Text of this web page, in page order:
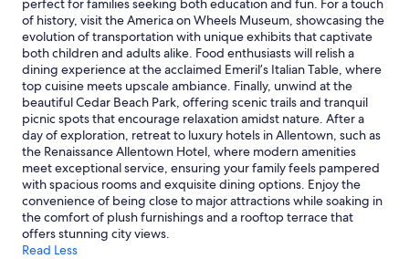
Additional
terms
may
apply.
perfect for families seeking both education and fun. For a touch
of history, visit the America on Wheels Museum, showcasing the
evolution of transportation with unique exhibits that captivate
both children and adults alike. Food enthusiasts will relish a
dining experience at the acclaimed Emeril’s Italian Table, where
top cuisine meets upscale ambiance. Finally, unwind at the
beautiful Cedar Beach Park, offering scenic trails and tranquil
picnic spots that encourage relaxation amidst nature. After a
day of exploration, retreat to luxury hotels in Allentown, such as
the Renaissance Allentown Hotel, where modern amenities
meet exceptional service, ensuring your family feels pampered
with spacious rooms and exquisite dining options. Enjoy the
convenience of being close to major attractions while soaking in
the comfort of plush furnishings and a rooftop terrace that
offers stunning city views.
Read Less